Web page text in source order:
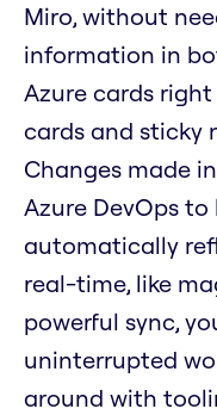
Miro, without
information in
Azure cards
cards and sticky
Changes made
Azure DevOps
automatically
real-time, like
powerful sync,
uninterrupted
around with